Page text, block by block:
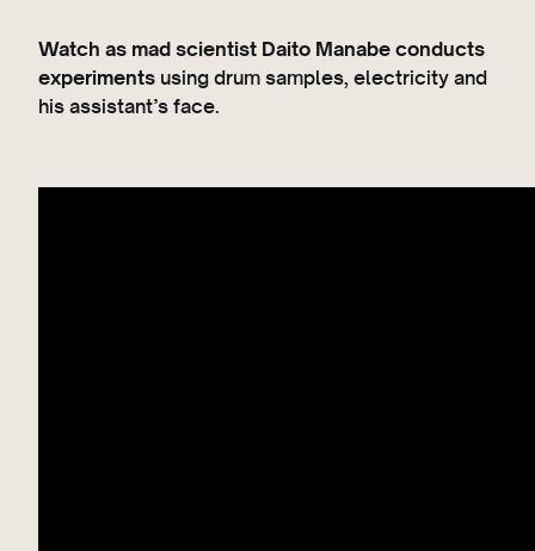
Watch as mad scientist Daito Manabe conducts
experiments using drum samples, electricity and
his assistant’s face.